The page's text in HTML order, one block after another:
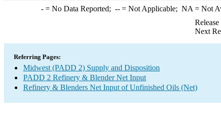
-= No Data Reported; --= Not Applicable; NA = Not
Next
Referring Pages:
Midwest (PADD 2) Supply and Disposition
PADD 2 Refinery & Blender Net Input
Refinery & Blenders Net Input of Unfinished Oils (Net)